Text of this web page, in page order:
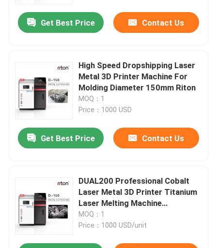
Get Best Price Contact Us
High Speed Dropshipping Laser
Metal 3D Printer Machine For
Molding Diameter 150mm Riton
MOQ：1
Price：1000 USD
Get Best Price Contact Us
DUAL200 Professional Cobalt
Laser Metal 3D Printer Titanium
Laser Melting Machine
Dia.150mm*100mm
MOQ：1
Price：1000 USD/unit